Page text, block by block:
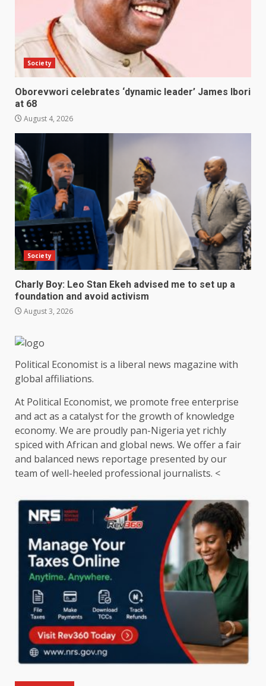
Society
Oborevwori celebrates ‘dynamic leader’ James Ibori
at 68
August 4, 2026
Society
Charly Boy: Leo Stan Ekeh advised me to set up a
foundation and avoid activism
August 3, 2026
Political Economist is a liberal news magazine with
global affiliations.
At Political Economist, we promote free enterprise
and act as a catalyst for the growth of knowledge
economy. We are proudly pan-Nigeria yet richly
spiced with African and global news. We offer a fair
and balanced news reportage presented by our
team of well-heeled professional journalists. <